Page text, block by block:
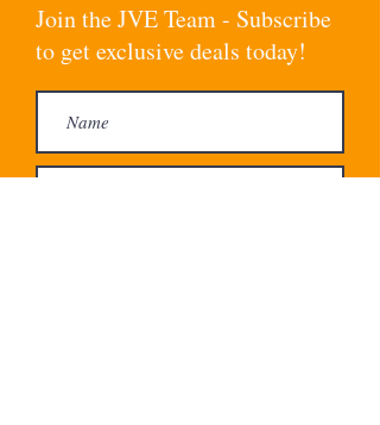
Join the JVE Team - Subscribe
to get exclusive deals today!